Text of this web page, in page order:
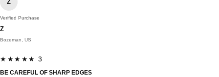
Z
Verified Purchase
Z
Bozeman, US
★★★★★ 3
BE CAREFUL OF SHARP EDGES